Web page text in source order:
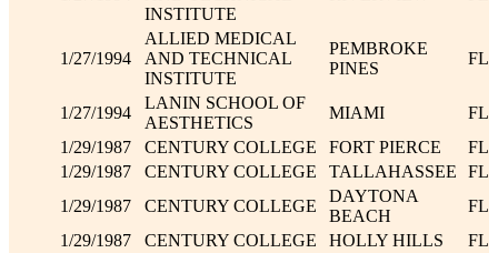
INSTITUTE
1/27/1994
ALLIED MEDICAL
AND TECHNICAL
INSTITUTE
PEMBROKE
PINES
FL
1/27/1994
LANIN SCHOOL OF
AESTHETICS
MIAMI
FL
1/29/1987
CENTURY COLLEGE FORT PIERCE
FL
1/29/1987
CENTURY COLLEGE TALLAHASSEE
FL
1/29/1987
CENTURY COLLEGE
DAYTONA
BEACH
FL
1/29/1987
CENTURY COLLEGE HOLLY HILLS FL